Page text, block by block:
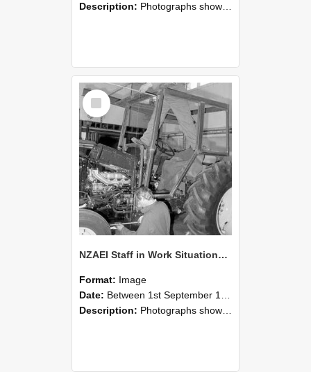
Description: Photographs showing NZAEI staff demonstrating equipment, machinery, and engineering processes during Open Days in September 1985, Lincoln College.
Select
Item
NZAEI Staff in Work Situations, Open Days, September 1985 19
Format: Image
Date: Between 1st September 1985 and 30th September 1985
Description: Photographs showing NZAEI staff demonstrating equipment, machinery, and engineering processes during Open Days in September 1985, Lincoln College.